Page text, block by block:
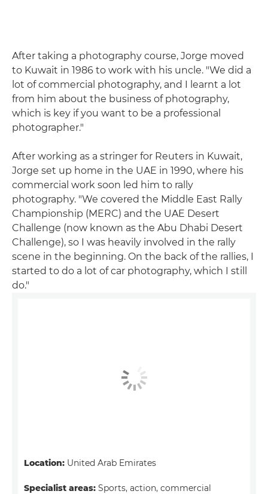
After taking a photography course, Jorge moved
to Kuwait in 1986 to work with his uncle. "We did a
lot of commercial photography, and I learnt a lot
from him about the business of photography,
which is key if you want to be a professional
photographer."
After working as a stringer for Reuters in Kuwait,
Jorge set up home in the UAE in 1990, where his
commercial work soon led him to rally
photography. "We covered the Middle East Rally
Championship (MERC) and the UAE Desert
Challenge (now known as the Abu Dhabi Desert
Challenge), so I was heavily involved in the rally
scene in the beginning. On the back of the rallies, I
started to do a lot of car photography, which I still
do."
Location: United Arab Emirates
Specialist areas: Sports, action, commercial